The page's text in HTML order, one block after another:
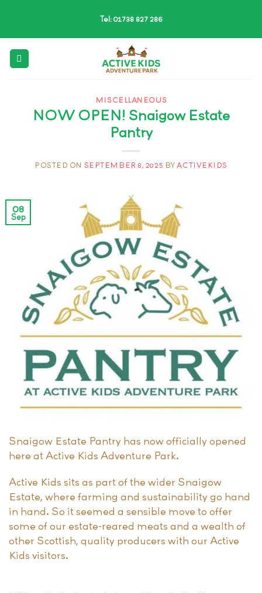
content
Tel: 01738 827 286
MISCELLANEOUS
NOW OPEN! Snaigow Estate
Pantry
POSTED ON SEPTEMBER 8, 2025 BYACTIVEKIDS
08
Sep
Snaigow Estate Pantry has now officially opened
here at Active Kids Adventure Park.
Active Kids sits as part of the wider Snaigow
Estate, where farming and sustainability go hand
in hand. So it seemed a sensible move to offer
some of our estate-reared meats and a wealth of
other Scottish, quality producers with our Active
Kids visitors.